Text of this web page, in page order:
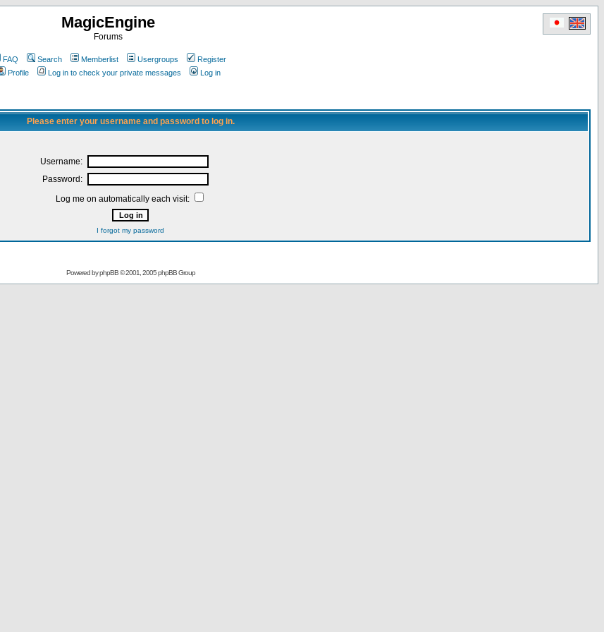
MagicEngine
Forums
FAQ Search Memberlist Usergroups
Register
Profile
Log in to check your private messages Log in
Please enter your username and password to log in.
Username:
Password:
Log me on automatically each visit:
I forgot my password
Powered byphpBB© 2001, 2005 phpBB Group